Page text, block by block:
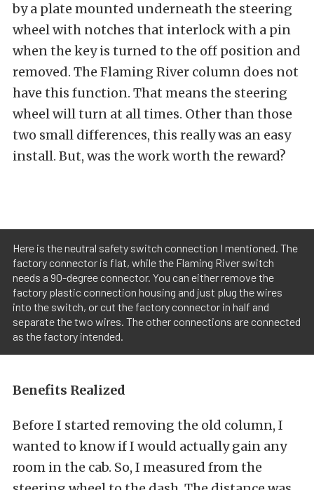
by a plate mounted underneath the steering
wheel with notches that interlock with a pin
when the key is turned to the off position and
removed. The Flaming River column does not
have this function. That means the steering
wheel will turn at all times. Other than those
two small differences, this really was an easy
install. But, was the work worth the reward?
Here is the neutral safety switch connection I mentioned. The
factory connector is flat, while the Flaming River switch
needs a 90-degree connector. You can either remove the
factory plastic connection housing and just plug the wires
into the switch, or cut the factory connector in half and
separate the two wires. The other connections are connected
as the factory intended.
Benefits Realized
Before I started removing the old column, I
wanted to know if I would actually gain any
room in the cab. So, I measured from the